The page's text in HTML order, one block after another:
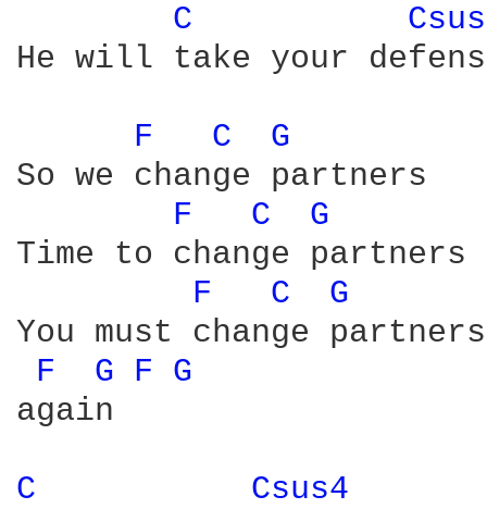
C
He will take your
F C
G
So we change partners
F
C
G
Time to change partners
F
C
G
You must change partners
F
G F G
again
C Csus4